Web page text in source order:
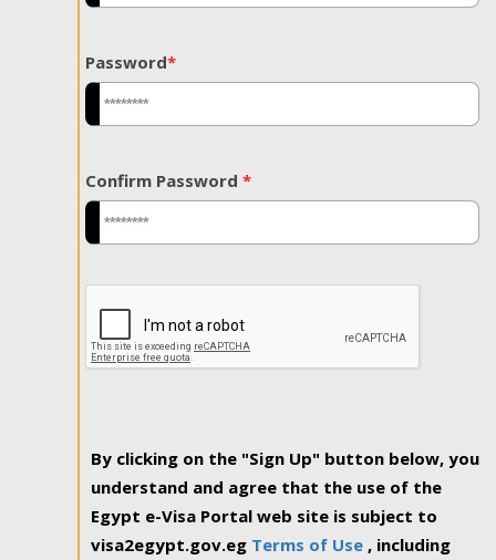
Password*
Confirm Password *
By clicking on the "Sign Up" button below, you
understand and agree that the use of the
Egypt e-Visa Portal web site is subject to
visa2egypt.gov.eg Terms of Use , including